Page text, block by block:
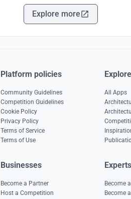
Explore more
Platform policies
Community Guidelines
Competition Guidelines
Cookie Policy
Privacy Policy
Terms of Service
Terms of Use
Explore
All Apps
Businesses
Become a Partner
Host a Competition
Experts
Become
Become